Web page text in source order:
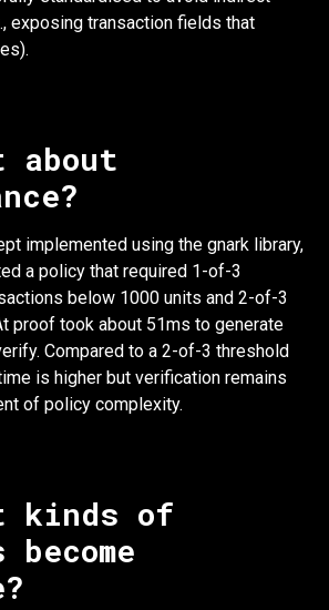
exposing transaction fields that
about
implemented using the gnark library,
a policy that required 1-of-3
below 1000 units and 2-of-3
proof took about 51ms to generate
Compared to a 2-of-3 threshold
is higher but verification remains
of policy complexity.
kinds of